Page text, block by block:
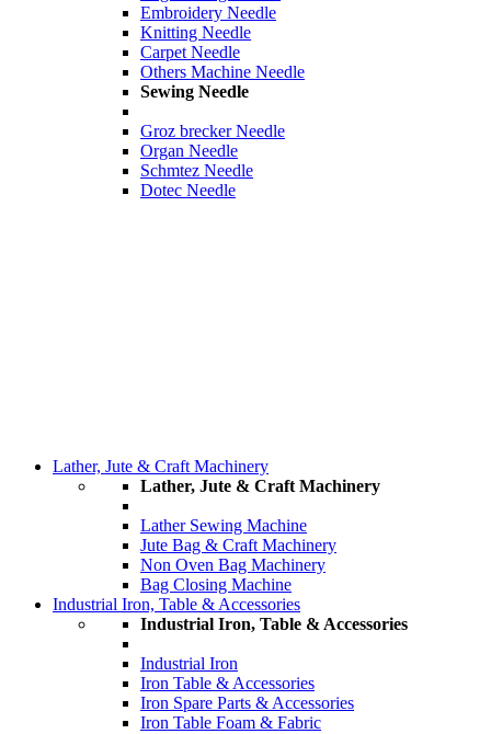
Embroidery Needle
Knitting Needle
Carpet Needle
Others Machine Needle
Sewing Needle
Groz brecker Needle
Organ Needle
Schmtez Needle
Dotec Needle
Lather, Jute & Craft Machinery
Lather, Jute & Craft Machinery
Lather Sewing Machine
Jute Bag & Craft Machinery
Non Oven Bag Machinery
Bag Closing Machine
Industrial Iron, Table & Accessories
Industrial Iron, Table & Accessories
Industrial Iron
Iron Table & Accessories
Iron Spare Parts & Accessories
Iron Table Foam & Fabric